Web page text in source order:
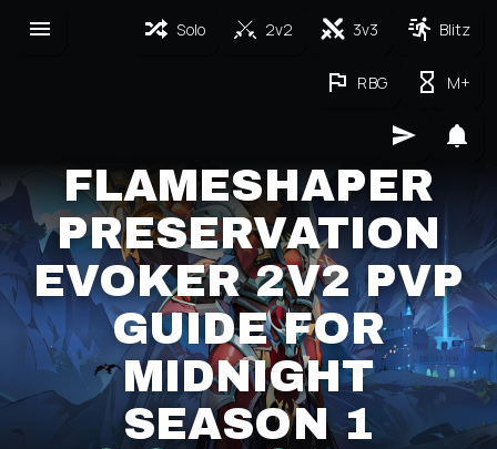
Solo 2v2 3v3 Blitz
RBG M+
FLAMESHAPER
PRESERVATION
EVOKER 2V2 PVP
GUIDE FOR
MIDNIGHT
SEASON 1